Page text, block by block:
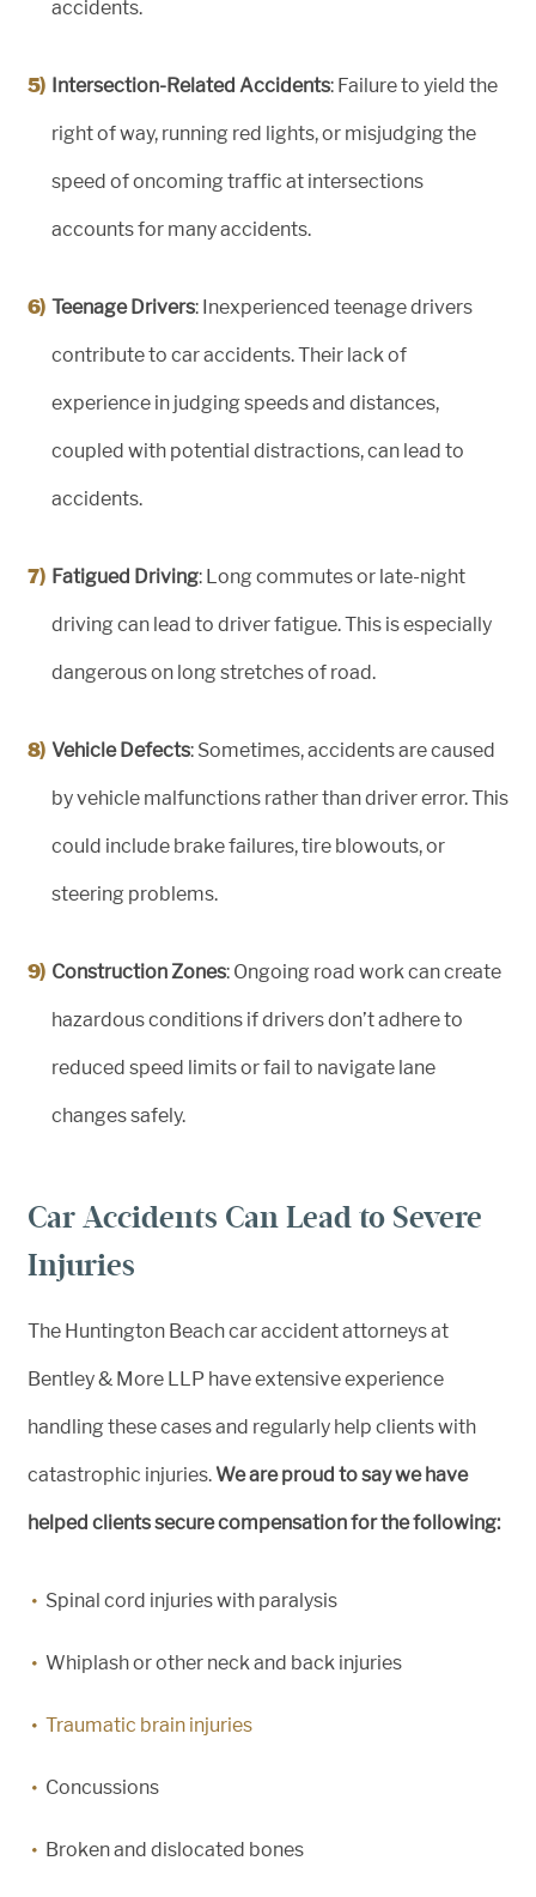
accidents.
Intersection-Related Accidents: Failure to yield the
right of way, running red lights, or misjudging the
speed of oncoming traffic at intersections
accounts for many accidents.
Teenage Drivers: Inexperienced teenage drivers
contribute to car accidents. Their lack of
experience in judging speeds and distances,
coupled with potential distractions, can lead to
accidents.
Fatigued Driving: Long commutes or late-night
driving can lead to driver fatigue. This is especially
dangerous on long stretches of road.
Vehicle Defects: Sometimes, accidents are caused
by vehicle malfunctions rather than driver error. This
could include brake failures, tire blowouts, or
steering problems.
Construction Zones: Ongoing road work can create
hazardous conditions if drivers don’t adhere to
reduced speed limits or fail to navigate lane
changes safely.
Car Accidents Can Lead to Severe
Injuries
The Huntington Beach car accident attorneys at
Bentley & More LLP have extensive experience
handling these cases and regularly help clients with
catastrophic injuries. We are proud to say we have
helped clients secure compensation for the following:
Spinal cord injuries with paralysis
Whiplash or other neck and back injuries
Traumatic brain injuries
Concussions
Broken and dislocated bones